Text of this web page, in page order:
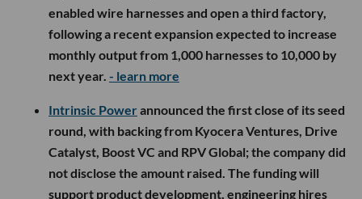
enabled wire harnesses and open a third factory,
following a recent expansion expected to increase
monthly output from 1,000 harnesses to 10,000 by
next year. - learn more
Intrinsic Powerannounced the first close of its seed
round, with backing from Kyocera Ventures, Drive
Catalyst, Boost VC and RPV Global; the company did
not disclose the amount raised. The funding will
support product development, engineering hires